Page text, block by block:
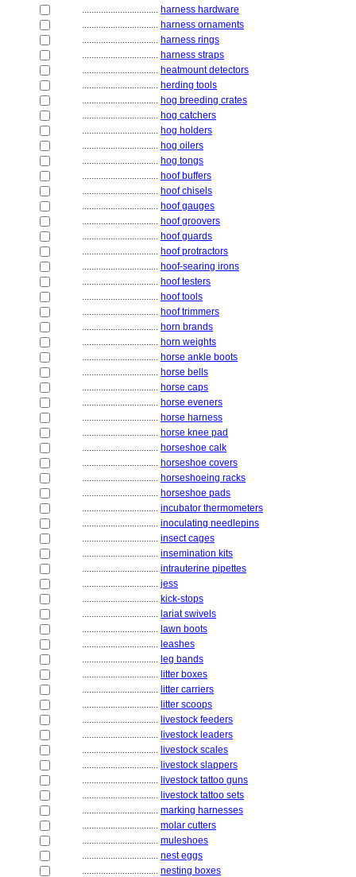
................................ harness hardware
................................ harness ornaments
................................ harness rings
................................ harness straps
................................ heatmount detectors
................................ herding tools
................................ hog breeding crates
................................ hog catchers
................................ hog holders
................................ hog oilers
................................ hog tongs
................................ hoof buffers
................................ hoof chisels
................................ hoof gauges
................................ hoof groovers
................................ hoof guards
................................ hoof protractors
................................ hoof-searing irons
................................ hoof testers
................................ hoof tools
................................ hoof trimmers
................................ horn brands
................................ horn weights
................................ horse ankle boots
................................ horse bells
................................ horse caps
................................ horse eveners
................................ horse harness
................................ horse knee pad
................................ horseshoe calk
................................ horseshoe covers
................................ horseshoeing racks
................................ horseshoe pads
................................ incubator thermometers
................................ inoculating needlepins
................................ insect cages
................................ insemination kits
................................ intrauterine pipettes
................................ jess
................................ kick-stops
................................ lariat swivels
................................ lawn boots
................................ leashes
................................ leg bands
................................ litter boxes
................................ litter carriers
................................ litter scoops
................................ livestock feeders
................................ livestock leaders
................................ livestock scales
................................ livestock slappers
................................ livestock tattoo guns
................................ livestock tattoo sets
................................ marking harnesses
................................ molar cutters
................................ muleshoes
................................ nest eggs
................................ nesting boxes